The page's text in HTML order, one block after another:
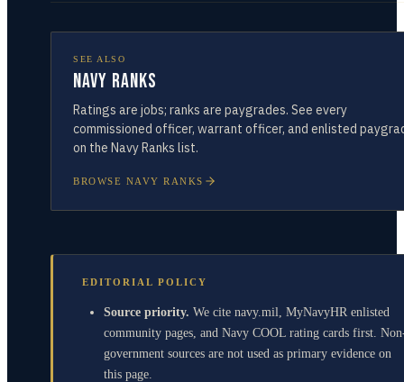
SEE ALSO
Navy Ranks
Ratings are jobs; ranks are paygrades. See every
commissioned officer, warrant officer, and enlisted
on the Navy Ranks list.
BROWSE NAVY RANKS
EDITORIAL POLICY
Source priority. We cite navy.mil, MyNavyHR enlisted
community pages, and Navy COOL rating cards first.
government sources are not used as primary evidence on
this page.